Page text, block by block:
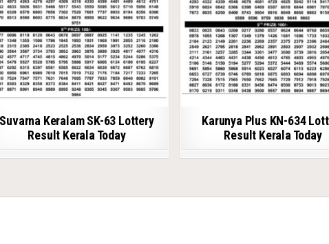
Suvarna Keralam SK-63 Lottery
Result Kerala Today
Karunya Plus KN-634
Result Kerala Today